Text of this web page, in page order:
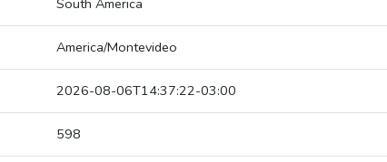
South America
America/Montevideo
2026-08-06T14:37:22-03:00
598